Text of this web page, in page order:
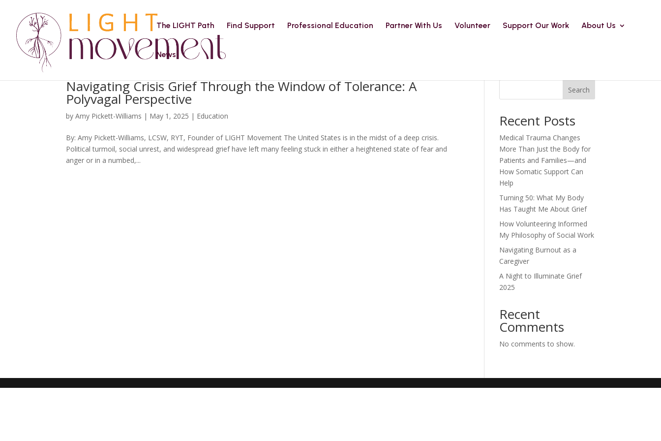
The LIGHT Path Find Support Professional Education Partner With Us Volunteer Support Our Work About Us
News
Navigating Crisis Grief Through the Window of Tolerance: A
Polyvagal Perspective
byAmy Pickett-Williams | May 1, 2025 | Education
By: Amy Pickett-Williams, LCSW, RYT, Founder of LIGHT Movement The United States is in the midst of a deep crisis.
Political turmoil, social unrest, and widespread grief have left many feeling stuck in either a heightened state of fear and
anger or in a numbed,...
Search
Recent Posts
Medical Trauma Changes
More Than Just the Body for
Patients and Families—and
How Somatic Support Can
Help
Turning 50: What My Body
Has Taught Me About Grief
How Volunteering Informed
My Philosophy of Social Work
Navigating Burnout as a
Caregiver
A Night to Illuminate Grief
2025
Recent
Comments
No comments to show.